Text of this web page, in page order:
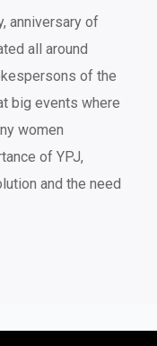
anniversary of
all around
of the
big events where
women
of YPJ,
and the need